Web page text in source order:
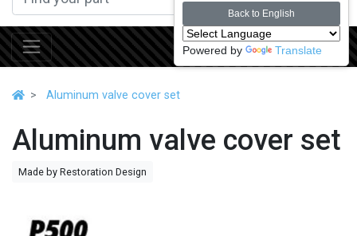
Aluminum valve cover set
Aluminum valve cover set
Made by Restoration Design
Back to English
Powered by Translate